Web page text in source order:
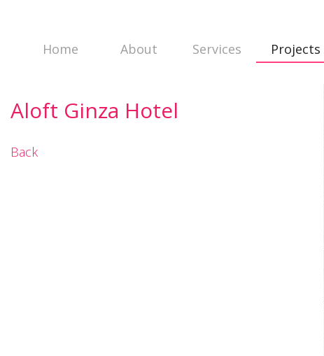
Home About Services Projects
Aloft Ginza Hotel
Back